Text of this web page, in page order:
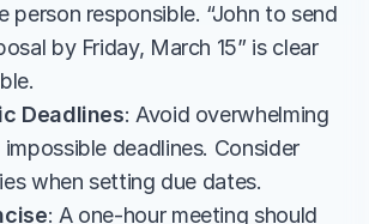
person responsible. “John to send
by Friday, March 15” is clear
Deadlines: Avoid overwhelming
deadlines. Consider
when setting due dates.
: A one-hour meeting should